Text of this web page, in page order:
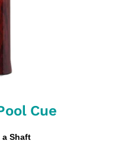
Cue
a Shaft